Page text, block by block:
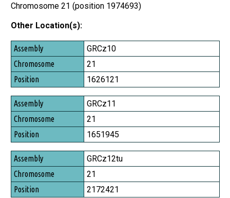
Chromosome 21 (position 1974693)
Other Location(s):
Assembly
Chromosome
Position
GRCz10
21
1626121
GRCz11
21
1651945
GRCz12tu
21
2172421